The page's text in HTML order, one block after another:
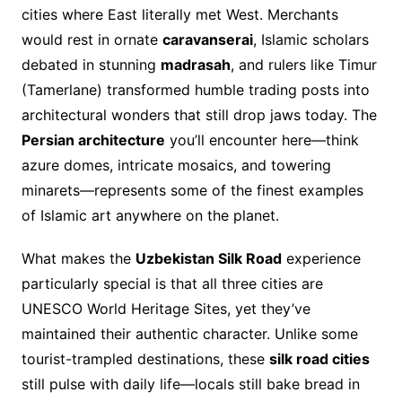
cities where East literally met West. Merchants
would rest in ornate caravanserai, Islamic scholars
debated in stunning madrasah, and rulers like Timur
(Tamerlane) transformed humble trading posts into
architectural wonders that still drop jaws today. The
Persian architecture you’ll encounter here—think
azure domes, intricate mosaics, and towering
minarets—represents some of the finest examples
of Islamic art anywhere on the planet.
What makes the Uzbekistan Silk Roadexperience
particularly special is that all three cities are
UNESCO World Heritage Sites, yet they’ve
maintained their authentic character. Unlike some
tourist-trampled destinations, these silk road cities
still pulse with daily life—locals still bake bread in